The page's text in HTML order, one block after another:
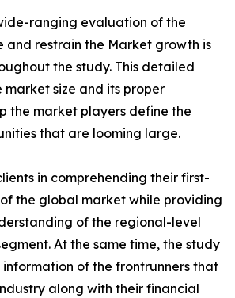
ranging evaluation of the
and restrain the Market growth is
the study. This detailed
size and its proper
the market players define the
that are looming large.
in comprehending their first-
the global market while providing
of the regional-level
At the same time, the study
of the frontrunners that
along with their financial